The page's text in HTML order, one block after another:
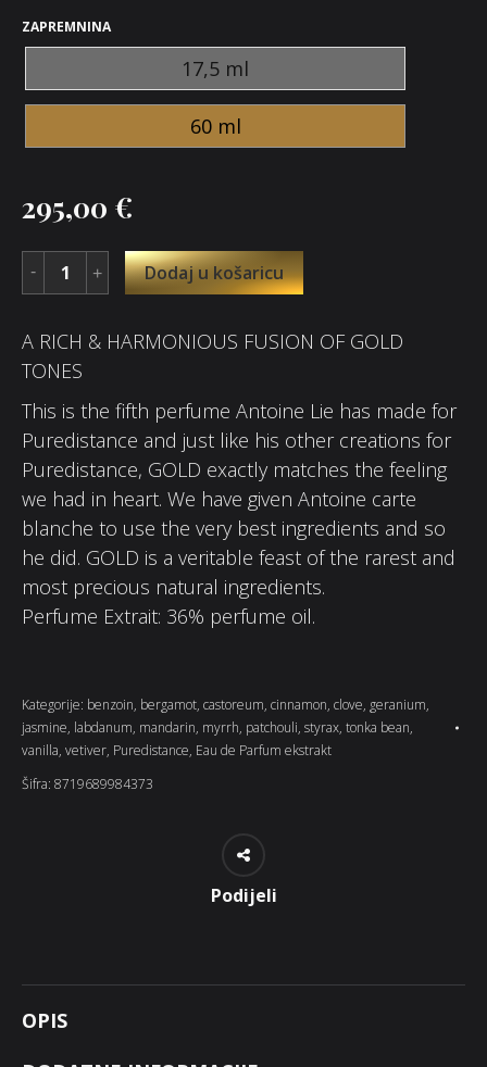
ZAPREMNINA
17,5 ml
60 ml
295,00 €
Dodaj u košaricu
A RICH & HARMONIOUS FUSION OF GOLD
TONES
This is the fifth perfume Antoine Lie has made for
Puredistance and just like his other creations for
Puredistance, GOLD exactly matches the feeling
we had in heart. We have given Antoine carte
blanche to use the very best ingredients and so
he did. GOLD is a veritable feast of the rarest and
most precious natural ingredients.
Perfume Extrait: 36% perfume oil.
Kategorije: benzoin, bergamot, castoreum, cinnamon, clove, geranium,
jasmine, labdanum, mandarin, myrrh, patchouli, styrax, tonka bean,
vanilla, vetiver, Puredistance, Eau de Parfum ekstrakt
Šifra: 8719689984373
Podijeli
OPIS